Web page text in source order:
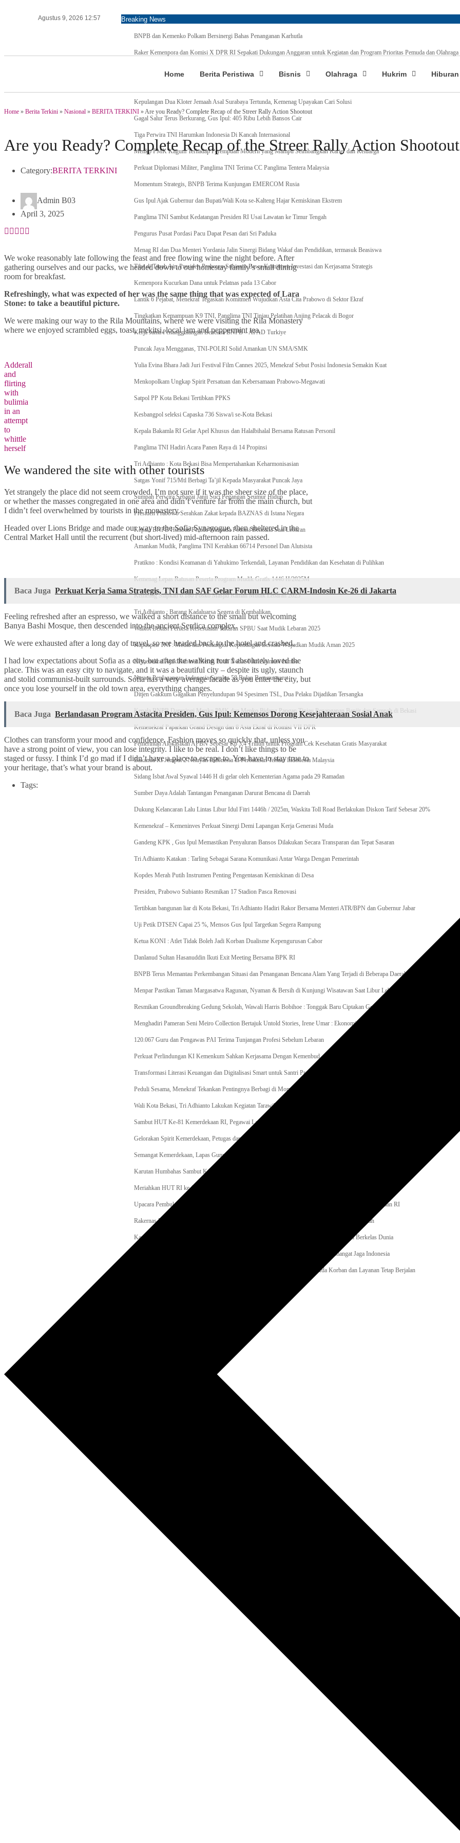
Agustus 9, 2026 12:57 Breaking News
BNPB dan Kemenko Polkam Bersinergi Bahas Penanganan Karhutla
Raker Kemenpora dan Komisi X DPR RI Sepakati Dukungan Anggaran untuk Kegiatan dan Program Prioritas Pemuda dan Olahraga
Kepulangan Dua Kloter Jemaah Asal Surabaya Tertunda, Kemenag Upayakan Cari Solusi
Gagal Salur Terus Berkurang, Gus Ipul: 405 Ribu Lebih Bansos Cair
Tiga Perwira TNI Harumkan Indonesia Di Kancah Internasional
Menko PMK Kagum Terhadap Perempuan Modern yang Mampu Seimbangkan Karier dan Keluarga
Perkuat Diplomasi Militer, Panglima TNI Terima CC Panglima Tentera Malaysia
Momentum Strategis, BNPB Terima Kunjungan EMERCOM Rusia
Gus Ipul Ajak Gubernur dan Bupati/Wali Kota se-Kalteng Hajar Kemiskinan Ekstrem
Panglima TNI Sambut Kedatangan Presiden RI Usai Lawatan ke Timur Tengah
Pengurus Pusat Pordasi Pacu Dapat Pesan dari Sri Paduka
Menag RI dan Dua Menteri Yordania Jalin Sinergi Bidang Wakaf dan Pendidikan, termasuk Beasiswa
Tiba di Tanah Air, Presiden Prabowo Subianto Bawa Komitmen Investasi dan Kerjasama Strategis
Kemenpora Kucurkan Dana untuk Pelatnas pada 13 Cabor
Lantik 6 Pejabat, Menekraf Tegaskan Komitmen Wujudkan Asta Cita Prabowo di Sektor Ekraf
Tingkatkan Kemampuan K9 TNI, Panglima TNI Tinjau Pelatihan Anjing Pelacak di Bogor
Kerja sama Penanggulangan Bencana BNPB – AFAD Turkiye
Puncak Jaya Mengganas, TNI-POLRI Solid Amankan UN SMA/SMK
Yulia Evina Bhara Jadi Juri Festival Film Cannes 2025, Menekraf Sebut Posisi Indonesia Semakin Kuat
Menkopolkam Ungkap Spirit Persatuan dan Kebersamaan Prabowo-Megawati
Satpol PP Kota Bekasi Tertibkan PPKS
Kesbangpol seleksi Capaska 736 Siswa/i se-Kota Bekasi
Kepala Bakamla RI Gelar Apel Khusus dan Halalbihalal Bersama Ratusan Personil
Panglima TNI Hadiri Acara Panen Raya di 14 Propinsi
Tri Adhianto : Kota Bekasi Bisa Mempertahankan Keharmonisasian
Satgas Yonif 715/Mtl Berbagi Ta’jil Kepada Masyarakat Puncak Jaya
Sumpah Perwira Sebagai Janji Suci Pegangan Seumur Hidup
Presiden Prabowo Serahkan Zakat kepada BAZNAS di Istana Negara
Kepala BNPB Himbau Pemda Waspada Potensi Bencana Saat Lebaran
Amankan Mudik, Panglima TNI Kerahkan 66714 Personel Dan Alutsista
Pratikno : Kondisi Keamanan di Yahukimo Terkendali, Layanan Pendidikan dan Kesehatan di Pulihkan
Kemenag Lepas Ratusan Peserta Program Mudik Gratis 1446 H/2025M
Kemenag Siapkan 6.180 Posko Masjid Ramah Mudik Lebaran 2025
Tri Adhianto : Barang Kadaluarsa Segera di Kembalikan
Walkot Bekasi Periksa Kesesuaian Takaran SPBU Saat Mudik Lebaran 2025
Kapuspen TNI : Media dan Pemangku Kepentingan Bersatu Wujudkan Mudik Aman 2025
Kemenekraf Ajak Kabinet Merah Putih Nobar Film Animasi Jumbo
Neraca Perdagangan Indonesia Surplus 58 Bulan Berturut-turut
Ditjen Gakkum Gagalkan Penyelundupan 94 Spesimen TSL, Dua Pelaku Dijadikan Tersangka
Kepala BNPB Dampingi Menko PMK dan Menko Bidang Pangan Tinjau Penanganan Banjir dan Sampah di Bekasi
Kemenekraf Paparkan Grand Design dan 8 Asta Ekraf di Komisi VII DPR
Pemerintah Alokasikan APBN Sebesar Rp 3,4 Triliun untuk Program Cek Kesehatan Gratis Masyarakat
Bakamla RI Jemput 2 Nelayan Indonesia di Perbatasan Terluar Indonesia Malaysia
Sidang Isbat Awal Syawal 1446 H di gelar oleh Kementerian Agama pada 29 Ramadan
Sumber Daya Adalah Tantangan Penanganan Darurat Bencana di Daerah
Dukung Kelancaran Lalu Lintas Libur Idul Fitri 1446h / 2025m, Waskita Toll Road Berlakukan Diskon Tarif Sebesar 20%
Kemenekraf – Kemeninves Perkuat Sinergi Demi Lapangan Kerja Generasi Muda
Gandeng KPK , Gus Ipul Memastikan Penyaluran Bansos Dilakukan Secara Transparan dan Tepat Sasaran
Tri Adhianto Katakan : Tarling Sebagai Sarana Komunikasi Antar Warga Dengan Pemerintah
Kopdes Merah Putih Instrumen Penting Pengentasan Kemiskinan di Desa
Presiden, Prabowo Subianto Resmikan 17 Stadion Pasca Renovasi
Tertibkan bangunan liar di Kota Bekasi, Tri Adhianto Hadiri Rakor Bersama Menteri ATR/BPN dan Gubernur Jabar
Uji Petik DTSEN Capai 25 %, Mensos Gus Ipul Targetkan Segera Rampung
Ketua KONI : Atlet Tidak Boleh Jadi Korban Dualisme Kepengurusan Cabor
Danlanud Sultan Hasanuddin Ikuti Exit Meeting Bersama BPK RI
BNPB Terus Memantau Perkembangan Situasi dan Penanganan Bencana Alam Yang Terjadi di Beberapa Daerah
Menpar Pastikan Taman Margasatwa Ragunan, Nyaman & Bersih di Kunjungi Wisatawan Saat Libur Lebaran
Resmikan Groundbreaking Gedung Sekolah, Wawali Harris Bobihoe : Tonggak Baru Ciptakan Generasi Emas Masa Depan
Menghadiri Pameran Seni Meiro Collection Bertajuk Untold Stories, Irene Umar : Ekonomi Kreatif Sebagai The New Engine of
120.067 Guru dan Pengawas PAI Terima Tunjangan Profesi Sebelum Lebaran
Perkuat Perlindungan KI Kemenkum Sahkan Kerjasama Dengan Kemenbud
Transformasi Literasi Keuangan dan Digitalisasi Smart untuk Santri Produktif Kemenko PMK Gandeng Beberapa Intansi
Peduli Sesama, Menekraf Tekankan Pentingnya Berbagi di Momen Ramadan
Wali Kota Bekasi, Tri Adhianto Lakukan Kegiatan Tarawih Keliling di Masjid Ar-Rosyadah Kelurahan Jatirasa Kecamatan Jatiasih
Sambut HUT Ke-81 Kemerdekaan RI, Pegawai Lapas Gunungsitoli Kompak Bersihkan Lingkungan Kantor
Gelorakan Spirit Kemerdekaan, Petugas dan Warga Binaan Lapas Muara Teweh Gotong Royong Kurve Masjid
Semangat Kemerdekaan, Lapas Gunungtua Gelar Kerja Bakti Bersihkan Lingkungan Kantor
Karutan Humbahas Sambut Kakanwil Ditjenpas Sumut, Laksanakan Monitoring dan Evaluasi
Meriahkan HUT RI ke-81, Lapas Tahuna Gelar Pembukaan Pekan Olahraga
Upacara Pembukaan Perlombaan Olahraga dan Seni, Rutan Rantau Semarakkan HUT ke-81 Kemerdekaan RI
Rakernas LPM 2026 Dibuka Djamari Chaniago, LPM Didorong Jadi Booster Program Pemerintah
Kapolri Cup 2026 Meledak! 35.936 Peserta Adu Skill E-Sports, Polri Bidik Talenta Digital Berkelas Dunia
Apel Kebangsaan Jakarta Libatkan 11.000 Peserta, Polda Metro Jaya Kobarkan Semangat Jaga Indonesia
Kebakaran Gedung Bapenda Jakarta Heboh, Pramono Anung Pastikan Tak Ada Korban dan Layanan Tetap Berjalan
Home Berita Peristiwa Bisnis Olahraga Hukrim Hiburan
Home » Berita Terkini » Nasional » BERITA TERKINI »Are you Ready? Complete Recap of the Streer Rally Action Shootout
Are you Ready? Complete Recap of the Streer Rally Action Shootout
Category:BERITA TERKINI
Admin B03
April 3, 2025
We woke reasonably late following the feast and free flowing wine the night before. After
gathering ourselves and our packs, we headed down to our homestay family’s small dining
room for breakfast.
Refreshingly, what was expected of her was the same thing that was expected of Lara
Stone: to take a beautiful picture.
We were making our way to the Rila Mountains, where we were visiting the Rila Monastery
where we enjoyed scrambled eggs, toast, mekitsi, local jam and peppermint tea.
Adderall
and
flirting
with
bulimia
in an
attempt
to
whittle
herself
We wandered the site with other tourists
Yet strangely the place did not seem crowded. I’m not sure if it was the sheer size of the place,
or whether the masses congregated in one area and didn’t venture far from the main church, but
I didn’t feel overwhelmed by tourists in the monastery.
Headed over Lions Bridge and made our way to the Sofia Synagogue, then sheltered in the
Central Market Hall until the recurrent (but short-lived) mid-afternoon rain passed.
Baca Juga Perkuat Kerja Sama Strategis, TNI dan SAF Gelar Forum HLC CARM-Indosin Ke-26 di Jakarta
Feeling refreshed after an espresso, we walked a short distance to the small but welcoming
Banya Bashi Mosque, then descended into the ancient Serdica complex.
We were exhausted after a long day of travel, so we headed back to the hotel and crashed.
I had low expectations about Sofia as a city, but after the walking tour I absolutely loved the
place. This was an easy city to navigate, and it was a beautiful city – despite its ugly, staunch
and stolid communist-built surrounds. Sofia has a very average facade as you enter the city, but
once you lose yourself in the old town area, everything changes.
Baca Juga Berlandasan Program Astacita Presiden, Gus Ipul: Kemensos Dorong Kesejahteraan Sosial Anak
Clothes can transform your mood and confidence. Fashion moves so quickly that, unless you
have a strong point of view, you can lose integrity. I like to be real. I don’t like things to be
staged or fussy. I think I’d go mad if I didn’t have a place to escape to. You have to stay true to
your heritage, that’s what your brand is about.
Tags: